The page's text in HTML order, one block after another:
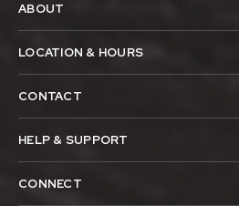
ABOUT
LOCATION & HOURS
CONTACT
HELP & SUPPORT
CONNECT